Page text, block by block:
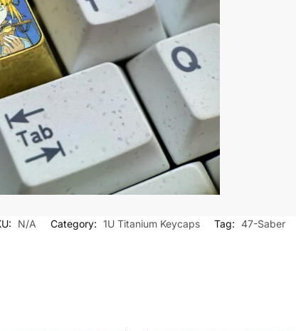
N/A Category: 1U Titanium Keycaps Tag: 47-Saber